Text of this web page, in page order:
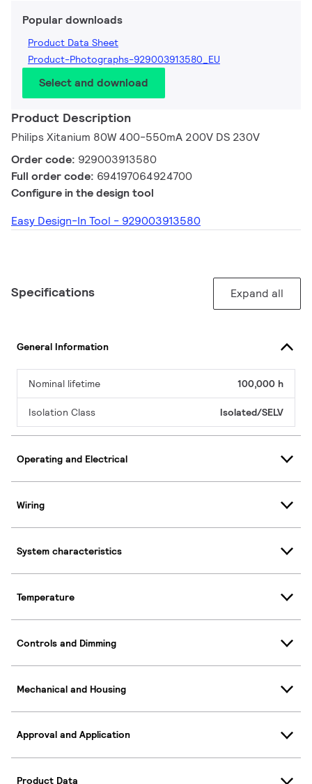
Popular downloads
Product Data Sheet
Product-Photographs-929003913580_EU
Select and download
Product Description
Philips Xitanium 80W 400-550mA 200V DS 230V
Order code: 929003913580
Full order code: 694197064924700
Configure in the design tool
Easy Design-In Tool - 929003913580
Specifications Expand all
General Information
Nominal lifetime 100,000 h
Isolation Class Isolated/SELV
Operating and Electrical
Wiring
System characteristics
Temperature
Controls and Dimming
Mechanical and Housing
Approval and Application
Product Data